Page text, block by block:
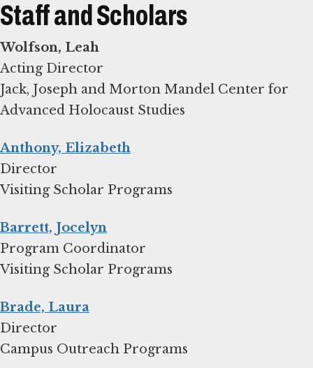
Staff and Scholars
Wolfson, Leah
Acting Director
Jack, Joseph and Morton Mandel Center for
Advanced Holocaust Studies
Anthony, Elizabeth
Director
Visiting Scholar Programs
Barrett, Jocelyn
Program Coordinator
Visiting Scholar Programs
Brade, Laura
Director
Campus Outreach Programs